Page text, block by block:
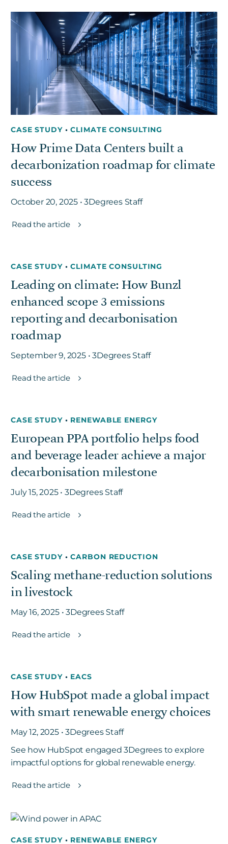
CASE STUDY • CLIMATE CONSULTING
How Prime Data Centers built a
decarbonization roadmap for climate
success
October 20, 2025 • 3Degrees Staff
Read the article
CASE STUDY • CLIMATE CONSULTING
Leading on climate: How Bunzl
enhanced scope 3 emissions
reporting and decarbonisation
roadmap
September 9, 2025 • 3Degrees Staff
Read the article
CASE STUDY • RENEWABLE ENERGY
European PPA portfolio helps food
and beverage leader achieve a major
decarbonisation milestone
July 15, 2025 • 3Degrees Staff
Read the article
CASE STUDY • CARBON REDUCTION
Scaling methane-reduction solutions
in livestock
May 16, 2025 • 3Degrees Staff
Read the article
CASE STUDY • EACS
How HubSpot made a global impact
with smart renewable energy choices
May 12, 2025 • 3Degrees Staff
See how HubSpot engaged 3Degrees to explore
impactful options for global renewable energy.
Read the article
CASE STUDY • RENEWABLE ENERGY